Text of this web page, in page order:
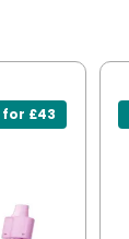
for £43